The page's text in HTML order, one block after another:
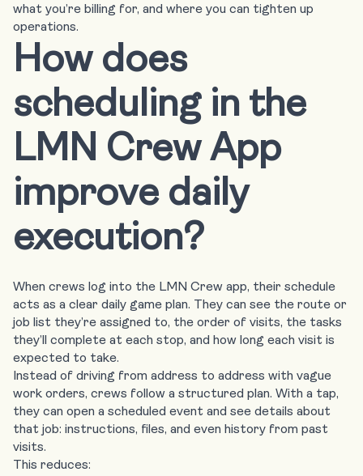
what you’re billing for, and where you can tighten up
operations.
How does
scheduling in the
LMN Crew App
improve daily
execution?
When crews log into the LMN Crew app, their schedule
acts as a clear daily game plan. They can see the route or
job list they’re assigned to, the order of visits, the tasks
they’ll complete at each stop, and how long each visit is
expected to take.
Instead of driving from address to address with vague
work orders, crews follow a structured plan. With a tap,
they can open a scheduled event and see details about
that job: instructions, files, and even history from past
visits.
This reduces: